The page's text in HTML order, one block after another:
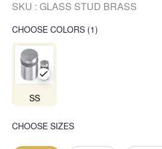
SKU : GLASS STUD BRASS
CHOOSE COLORS (1)
SS
CHOOSE SIZES